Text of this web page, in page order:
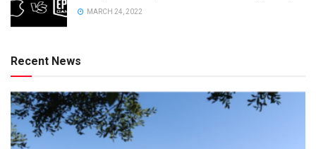
MARCH 24, 2022
Recent News